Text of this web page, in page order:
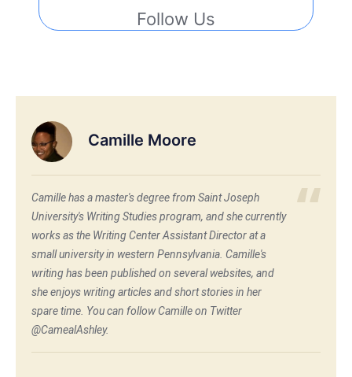
Follow Us
Camille Moore
Camille has a master's degree from Saint Joseph
University's Writing Studies program, and she currently
works as the Writing Center Assistant Director at a
small university in western Pennsylvania. Camille's
writing has been published on several websites, and
she enjoys writing articles and short stories in her
spare time. You can follow Camille on Twitter
@CamealAshley.